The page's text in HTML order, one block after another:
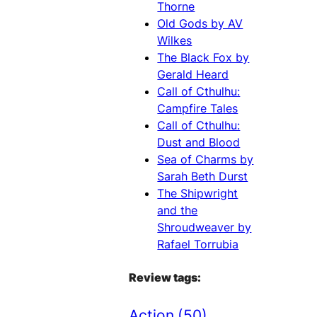
Thorne
Old Gods by AV
Wilkes
The Black Fox by
Gerald Heard
Call of Cthulhu:
Campfire Tales
Call of Cthulhu:
Dust and Blood
Sea of Charms by
Sarah Beth Durst
The Shipwright
and the
Shroudweaver by
Rafael Torrubia
Review tags: